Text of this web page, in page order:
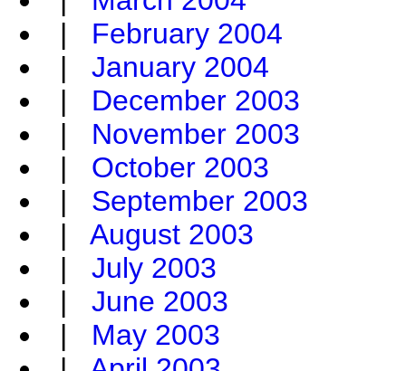
| February 2004
| January 2004
| December 2003
| November 2003
| October 2003
| September 2003
| August 2003
| July 2003
| June 2003
| May 2003